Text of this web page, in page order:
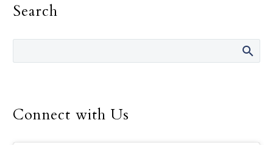
Search
Connect with Us